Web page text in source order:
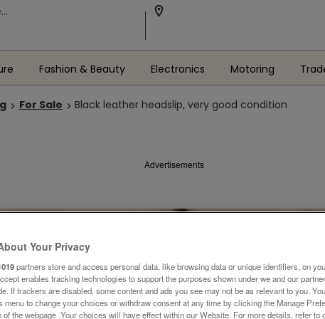
Fashion & Beauty Electronics Motoring
For Sale Black leather headslip, very good condition
Advertisements
Your Privacy
partners store and access personal data, like browsing data or unique identifiers, on
enables tracking technologies to support the purposes shown under we and our
If trackers are disabled, some content and ads you see may not be as relevant to you.
menu to change your choices or withdraw consent at any time by clicking the Manage
of the webpage .Your choices will have effect within our Website. For more details, refer to